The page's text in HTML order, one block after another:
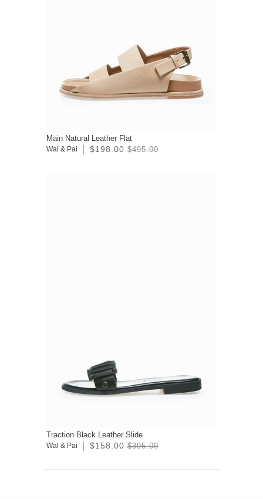
Main Natural Leather Flat
Wal & Pai $198.00 $495.00
Traction Black Leather Slide
Wal & Pai $158.00 $395.00